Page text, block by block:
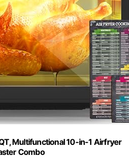
Multifunctional 10-in-1 Airfryer
Combo